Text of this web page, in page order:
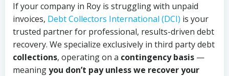
If your company in Roy is struggling with unpaid
invoices, Debt Collectors International (DCI) is your
trusted partner for professional, results-driven debt
recovery. We specialize exclusively in third party debt
collections, operating on a contingency basis —
meaningyou don’t pay unless we recover your